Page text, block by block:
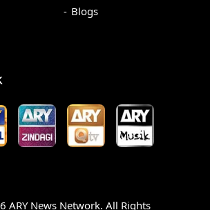
Blogs
ARY News Network. All Rights